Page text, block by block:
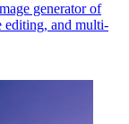
generator of
editing, and multi-